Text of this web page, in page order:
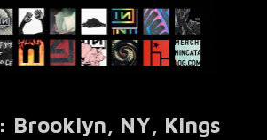
Brooklyn, NY, Kings